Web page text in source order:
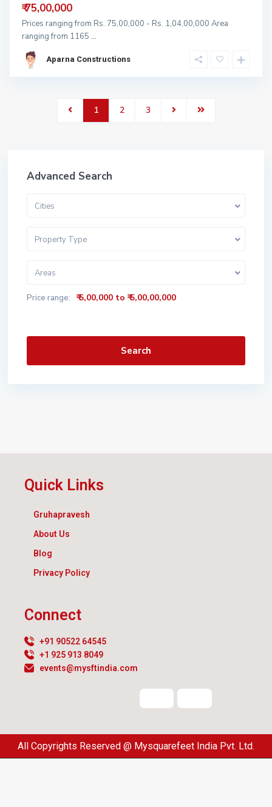
₹ 75,00,000
Prices ranging from Rs. 75,00,000 - Rs. 1,04,00,000 Area
ranging from 1165 ...
Aparna Constructions
1 2 3
Advanced Search
Cities
Property Type
Areas
Price range: ₹ 5,00,000 to ₹ 5,00,00,000
Search
Quick Links
Gruhapravesh
About Us
Blog
Privacy Policy
Connect
+91 90522 64545
+1 925 913 8049
events@mysftindia.com
All Copyrights Reserved @ Mysquarefeet India Pvt. Ltd.